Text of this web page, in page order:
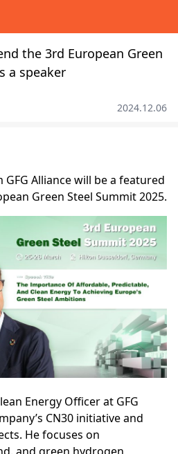
the 3rd European Green
a speaker
2024.12.06